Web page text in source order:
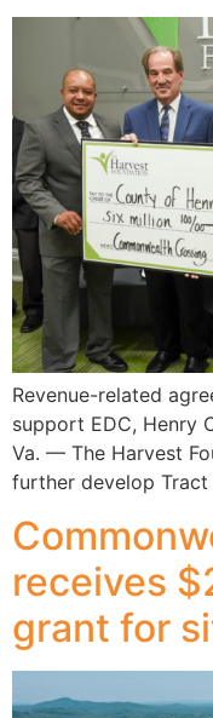
Revenue-related
support EDC, Henry
Va. — The Harvest
further develop
receives
grant for